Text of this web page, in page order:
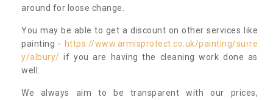
around for loose change.
You may be able to get a discount on other services like
painting - https://www.armisprotect.co.uk/painting/surre
y/albury/ if you are having the cleaning work done as
well.
We always aim to be transparent with our prices,